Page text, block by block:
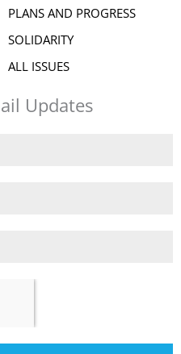
PLANS AND PROGRESS
SOLIDARITY
ALL ISSUES
Updates